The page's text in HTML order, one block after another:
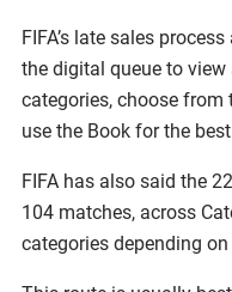
FIFA’s late sales
the digital queue to
categories, choose from
use the Book for the
FIFA has also said the
104 matches, across
categories depending